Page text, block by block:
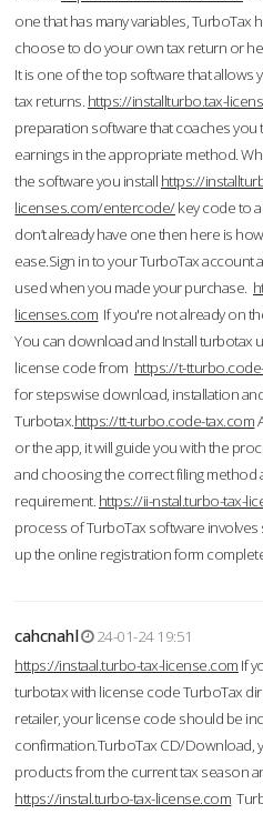
one that has many variables, TurboTax
choose to do your own tax return or
It is one of the top software that
tax returns. https://installturbo.tax-
preparation software that coaches
earnings in the appropriate method.
the software you install https://
licenses.com/entercode/key code to
don’t already have one then here is
ease.Sign in to your TurboTax account
used when you made your purchase.
licenses.com If you're not already on
You can download and Install turbotax
license code from https://t-
for stepswise download, installation
Turbotax.https://tt-turbo.code-tax.com
or the app, it will guide you with the
and choosing the correct filing method
requirement. https://ii-nstal.turbo-tax-
process of TurboTax software
up the online registration form
cahcnahl
24-01-24 19:51
https://instaal.turbo-tax-license.com If
turbotax with license code TurboTax
retailer, your license code should be
confirmation.TurboTax CD/Download,
products from the current tax season
https://instal.turbo-tax-license.com